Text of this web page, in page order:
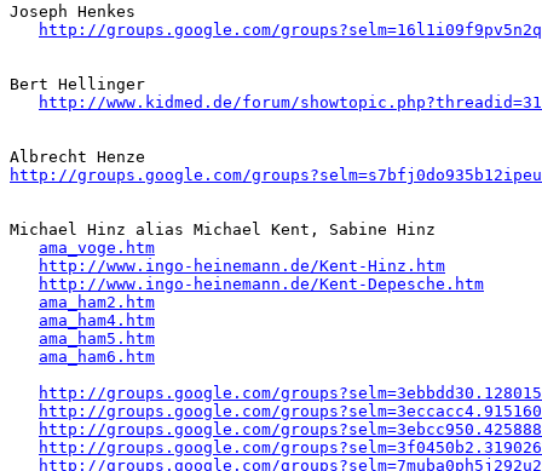
Joseph Henkes
http://groups.google.com/
Bert Hellinger
http://www.kidmed.de/forum/
http://groups.google.com/
Michael Hinz alias Michael Kent, Sabine Hinz
ama_voge.htm
http://www.ingo-heinemann.de/Kent-Hinz.htm
http://www.ingo-heinemann.de/Kent-Depesche.htm
ama_ham2.htm
ama_ham4.htm
ama_ham5.htm
ama_ham6.htm
http://groups.google.com/
http://groups.google.com/
http://groups.google.com/
http://groups.google.com/
http://groups.google.com/